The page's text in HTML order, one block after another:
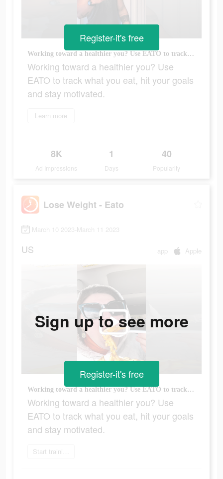
Working toward a healthier you? Use EATO to track what you eat, hit your goals and stay motivated.
Working toward a healthier you? Use
EATO to track what you eat, hit your goals
and stay motivated.
Learn more
8K
Ad Impressions
1
Days
40
Popularity
Register-it's free
Lose Weight - Eato
March 10 2023-March 11 2023
US app Apple
Working toward a healthier you? Use EATO to track what you eat, hit your goals and stay motivated.
Working toward a healthier you? Use
EATO to track what you eat, hit your goals
and stay motivated.
Start training today
Sign up to see more
Register-it's free